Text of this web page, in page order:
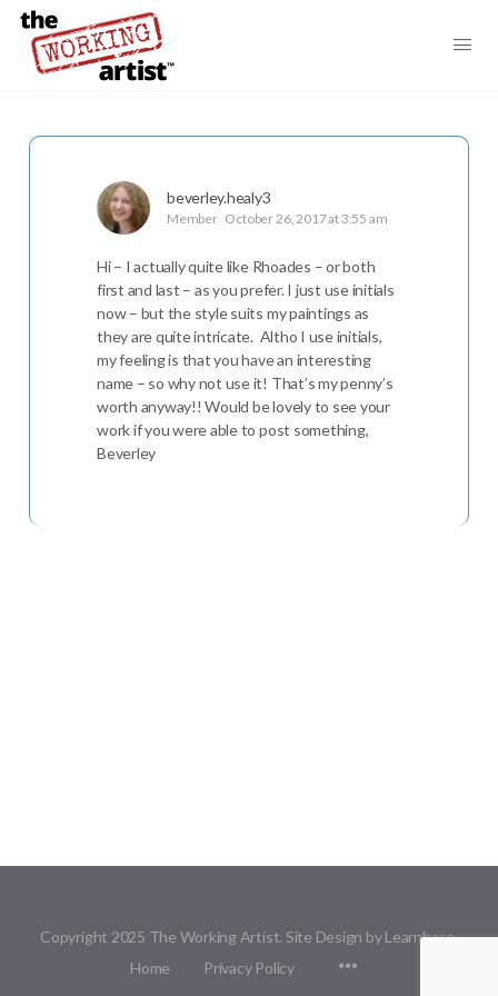
beverley.healy3
Member October 26, 2017 at 3:55 am
Hi – I actually quite like Rhoades – or both
first and last – as you prefer. I just use initials
now – but the style suits my paintings as
they are quite intricate. Altho I use initials,
my feeling is that you have an interesting
name – so why not use it! That’s my penny’s
worth anyway!! Would be lovely to see your
work if you were able to post something,
Beverley
Copyright 2025 The Working Artist. Site Design by Learnbase.
Home
Privacy Policy